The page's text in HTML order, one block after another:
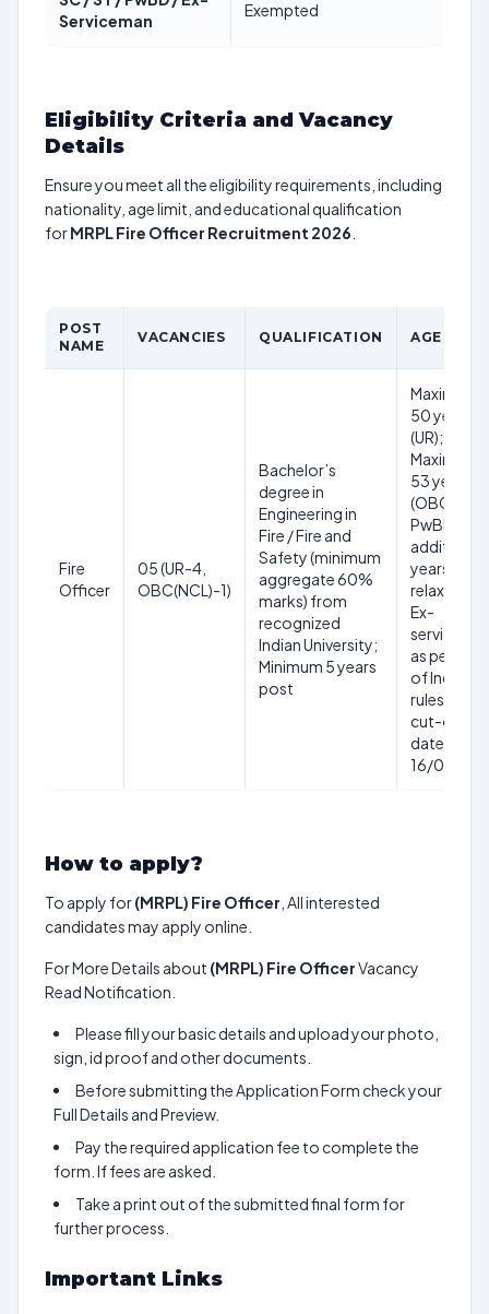
Serviceman
Exempted
Eligibility Criteria and Vacancy
Details
Ensure you meet all the eligibility requirements, including
nationality, age limit, and educational qualification
forMRPL Fire Officer Recruitment 2026
POST
NAME
VACANCIES QUALIFICATION AGE LIMIT
Fire
Officer
05 (UR-4,
OBC(NCL)-1)
Bachelor’s
degree in
Engineering in
Fire / Fire and
Safety (minimum
aggregate 60%
marks) from
recognized
Indian University;
Minimum 5 years
post
Maximum
50 years
(UR);
Maximum
53 years
(OBC
PwBD:
additional
years
relaxation;
Ex-
as per
of India
rules. Age
cut-off
date:
16/07/
How to apply?
To apply for(MRPL) Fire Officer , All interested
candidates may apply online.
For More Details about (MRPL) Fire OfficerVacancy
Read Notification.
Please fill your basic details and upload your photo,
sign, id proof and other documents.
Before submitting the Application Form check your
Full Details and Preview.
Pay the required application fee to complete the
form. If fees are asked.
Take a print out of the submitted final form for
further process.
Important Links